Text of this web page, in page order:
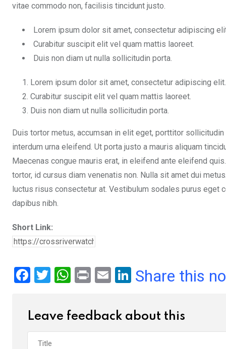
vitae commodo non, facilisis tincidunt justo.
Lorem ipsum dolor sit amet, consectetur adipiscing
Curabitur suscipit elit vel quam mattis laoreet.
Duis non diam ut nulla sollicitudin porta.
Lorem ipsum dolor sit amet, consectetur adipiscing elit.
Curabitur suscipit elit vel quam mattis laoreet.
Duis non diam ut nulla sollicitudin porta.
Duis tortor metus, accumsan in elit eget, porttitor
interdum urna eleifend. Ut porta justo a mauris aliquam
Maecenas congue mauris erat, in eleifend ante eleifend
tortor, id cursus diam venenatis non. Nulla sit amet dui
luctus risus consectetur at. Vestibulum sodales purus eget
dapibus nibh.
Short Link:
F
b
o
T
er
W
at
s
Pr
t
E
ail
Li
ke
dI
Share this
Leave feedback about this